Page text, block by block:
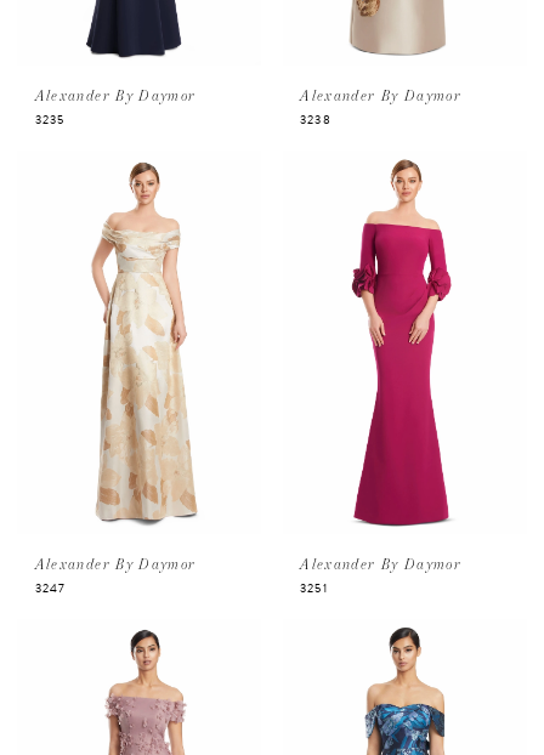
Alexander By Daymor
3235
Alexander By Daymor
3238
Alexander By Daymor
3247
Alexander By Daymor
3251